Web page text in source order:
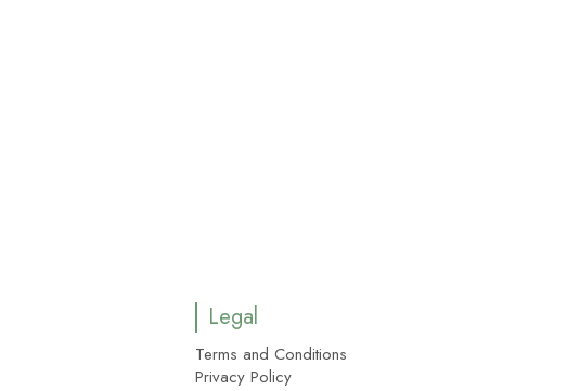
Legal
Terms and Conditions
Privacy Policy